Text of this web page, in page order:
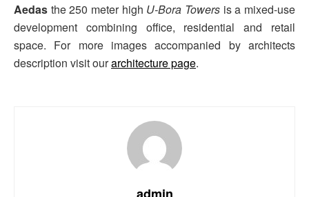
Aedas the 250 meter high U-Bora Towers is a mixed-use
development combining office, residential and retail
space. For more images accompanied by architects
description visit ourarchitecture page.
admin